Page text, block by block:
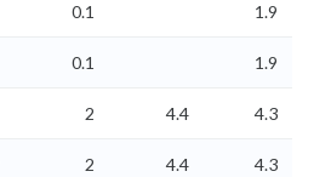
0.1 1.9
0.1 1.9
2 4.4 4.3
2 4.4 4.3